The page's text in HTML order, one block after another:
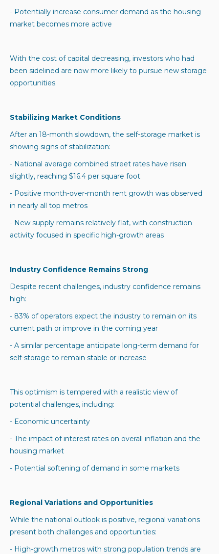
- Potentially increase consumer demand as the housing
market becomes more active
With the cost of capital decreasing, investors who had
been sidelined are now more likely to pursue new storage
opportunities.
Stabilizing Market Conditions
After an 18-month slowdown, the self-storage market is
showing signs of stabilization:
- National average combined street rates have risen
slightly, reaching $16.4 per square foot
- Positive month-over-month rent growth was observed
in nearly all top metros
- New supply remains relatively flat, with construction
activity focused in specific high-growth areas
Industry Confidence Remains Strong
Despite recent challenges, industry confidence remains
high:
- 83% of operators expect the industry to remain on its
current path or improve in the coming year
- A similar percentage anticipate long-term demand for
self-storage to remain stable or increase
This optimism is tempered with a realistic view of
potential challenges, including:
- Economic uncertainty
- The impact of interest rates on overall inflation and the
housing market
- Potential softening of demand in some markets
Regional Variations and Opportunities
While the national outlook is positive, regional variations
present both challenges and opportunities:
- High-growth metros with strong population trends are